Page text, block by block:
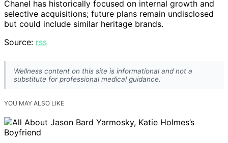
Chanel has historically focused on internal growth and
selective acquisitions; future plans remain undisclosed
but could include similar heritage brands.
Source: rss
Wellness content on this site is informational and not a
substitute for professional medical guidance.
YOU MAY ALSO LIKE